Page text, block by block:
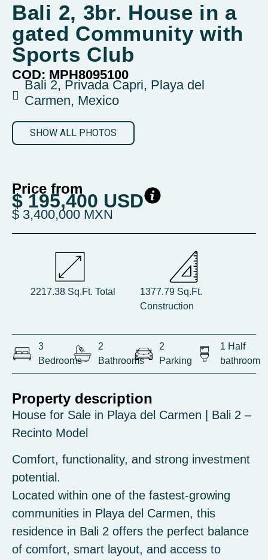
Bali 2, 3br. House in a
gated Community with
Sports Club
COD: MPH8095100
Bali 2, Privada Capri, Playa del
Carmen, Mexico
SHOW ALL PHOTOS
Price from
$ 195,400 USD
$ 3,400,000 MXN
2217.38 Sq.Ft. Total
1377.79 Sq.Ft.
Construction
3
Bedrooms
2
Bathrooms
2
Parking
1 Half
bathroom
Property description
House for Sale in Playa del Carmen | Bali 2 –
Recinto Model
Comfort, functionality, and strong investment
potential.
Located within one of the fastest-growing
communities in Playa del Carmen, this
residence in Bali 2 offers the perfect balance
of comfort, smart layout, and access to